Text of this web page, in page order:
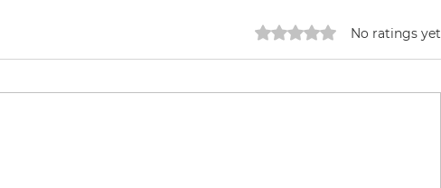
Rated 0 out of 5 stars.No ratings yet